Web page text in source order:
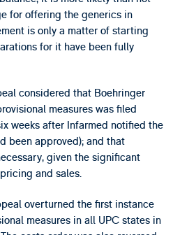
for offering the generics in
is only a matter of starting
for it have been fully
considered that Boehringer
measures was filed
weeks after Infarmed notified the
been approved); and that
given the significant
and sales.
overturned the first instance
measures in all UPC states in